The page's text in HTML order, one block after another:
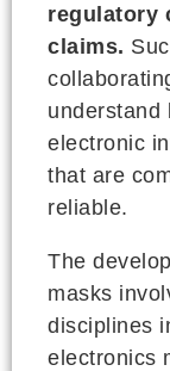
regulatory
claims.
understand
electronic
that are
reliable.
The
masks
disciplines
electronics